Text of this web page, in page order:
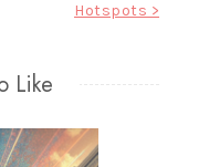
Hotspots >
Like